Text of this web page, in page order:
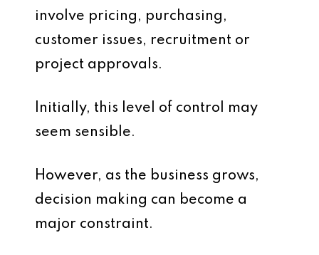
involve pricing, purchasing,
customer issues, recruitment or
project approvals.
Initially, this level of control may
seem sensible.
However, as the business grows,
decision making can become a
major constraint.